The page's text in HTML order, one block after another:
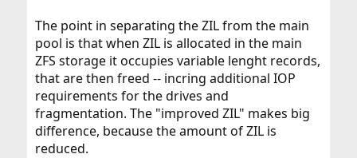
The point in separating the ZIL from the main
pool is that when ZIL is allocated in the main
ZFS storage it occupies variable lenght records,
that are then freed -- incring additional IOP
requirements for the drives and
fragmentation. The "improved ZIL" makes big
difference, because the amount of ZIL is
reduced.